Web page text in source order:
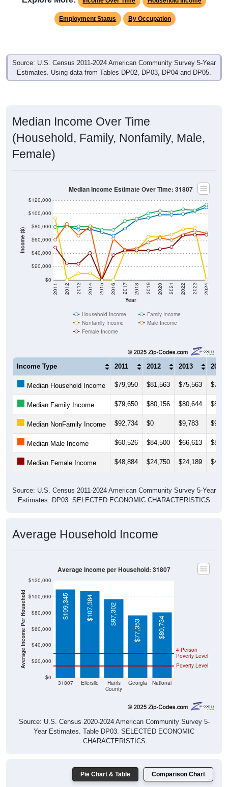
Employment Status By Occupation
Source: U.S. Census 2011-2024 American Community Survey 5-Year
Estimates. Using data from Tables DP02, DP03, DP04 and DP05.
Median Income Over Time
(Household, Family, Nonfamily, Male,
Female)
Income ($)
$0
$20,000
$40,000
$60,000
$80,000
$100,000
$120,000
Year
2011 2012 2013 2014 2015 2016 2017 2018 2019 2020 2021 2022 2023 2024
Median Income Estimate Over Time: 31807
Household Income
Family Income
Nonfamily Income
Male Income
Female Income
Income Type 2011 2012 2013 2014
Median Household Income $79,950 $81,563 $75,563
Median Family Income $79,650 $80,156 $80,644
Median NonFamily Income $92,734 $0 $9,783
Median Male Income $60,526 $84,500 $66,613
Median Female Income $48,884 $24,750 $24,189
Source: U.S. Census 2011-2024 American Community Survey 5-Year
Estimates. DP03. SELECTED ECONOMIC CHARACTERISTICS
Average Household Income
Average Income Per Household
$0
$20,000
$40,000
$60,000
$80,000
$100,000
$120,000
31807 Ellerslie
Harris
County
Georgia National
Poverty Level
4 Person
Poverty Level
$109,345 $107,384 $97,302
$77,353 $80,734
Average Income per Household: 31807
Source: U.S. Census 2020-2024 American Community Survey 5-
Year Estimates. Table DP03. SELECTED ECONOMIC
CHARACTERISTICS
Pie Chart & Table Comparison Chart